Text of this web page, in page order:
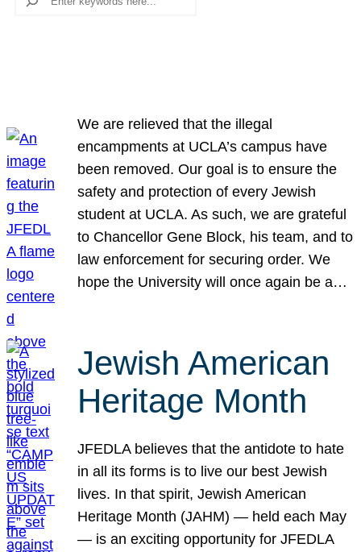
We are relieved that the illegal
encampments at UCLA’s campus have
been removed. Our goal is to ensure the
safety and protection of every Jewish
student at UCLA. As such, we are grateful
to Chancellor Gene Block, his team, and to
law enforcement for securing order. We
hope the University will once again be a…
Jewish American
Heritage Month
JFEDLA believes that the antidote to hate
in all its forms is to live our best Jewish
lives. In that spirit, Jewish American
Heritage Month (JAHM) — held each May
— is an exciting opportunity for JFEDLA